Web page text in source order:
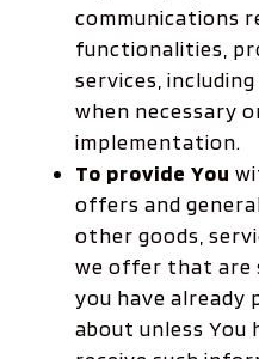
communications
functionalities,
services,
when necessary
implementation.
To provide You
offers and
other goods,
we offer that are
you have already
about unless